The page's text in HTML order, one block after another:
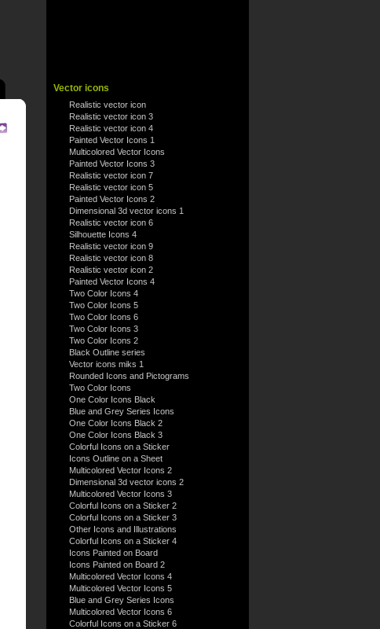
Vector icons
Realistic vector icon
Realistic vector icon 3
Realistic vector icon 4
Painted Vector Icons 1
Multicolored Vector Icons
Painted Vector Icons 3
Realistic vector icon 7
Realistic vector icon 5
Painted Vector Icons 2
Dimensional 3d vector icons 1
Realistic vector icon 6
Silhouette Icons 4
Realistic vector icon 9
Realistic vector icon 8
Realistic vector icon 2
Painted Vector Icons 4
Two Color Icons 4
Two Color Icons 5
Two Color Icons 6
Two Color Icons 3
Two Color Icons 2
Black Outline series
Vector icons miks 1
Rounded Icons and Pictograms
Two Color Icons
One Color Icons Black
Blue and Grey Series Icons
One Color Icons Black 2
One Color Icons Black 3
Colorful Icons on a Sticker
Icons Outline on a Sheet
Multicolored Vector Icons 2
Dimensional 3d vector icons 2
Multicolored Vector Icons 3
Colorful Icons on a Sticker 2
Colorful Icons on a Sticker 3
Other Icons and Illustrations
Colorful Icons on a Sticker 4
Icons Painted on Board
Icons Painted on Board 2
Multicolored Vector Icons 4
Multicolored Vector Icons 5
Blue and Grey Series Icons
Multicolored Vector Icons 6
Colorful Icons on a Sticker 6